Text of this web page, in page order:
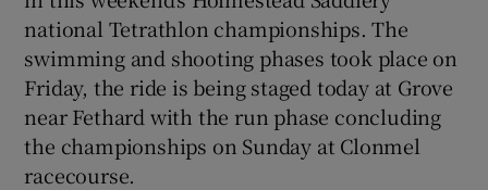
national Tetrathlon championships. The
swimming and shooting phases took place on
Friday, the ride is being staged today at Grove
near Fethard with the run phase concluding
the championships on Sunday at Clonmel
racecourse.